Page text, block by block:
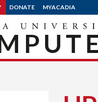
DONATE MYACADIA